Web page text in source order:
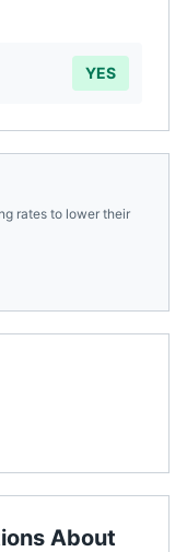
YES
rates to lower their
About